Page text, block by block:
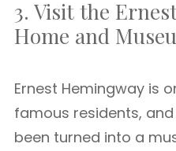
3. Visit the
Home and
Ernest Hemingway is
famous residents,
been turned into a